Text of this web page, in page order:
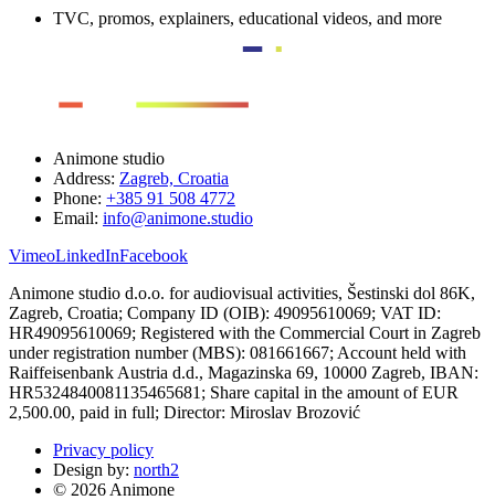
TVC, promos, explainers, educational videos, and more
Animone studio
Address: Zagreb, Croatia
Phone: +385 91 508 4772
Email: info@animone.studio
VimeoLinkedInFacebook
Animone studio d.o.o. for audiovisual activities, Šestinski dol 86K,
Zagreb, Croatia; Company ID (OIB): 49095610069; VAT ID:
HR49095610069; Registered with the Commercial Court in Zagreb
under registration number (MBS): 081661667; Account held with
Raiffeisenbank Austria d.d., Magazinska 69, 10000 Zagreb, IBAN:
HR5324840081135465681; Share capital in the amount of EUR
2,500.00, paid in full; Director: Miroslav Brozović
Privacy policy
Design by: north2
© 2026 Animone